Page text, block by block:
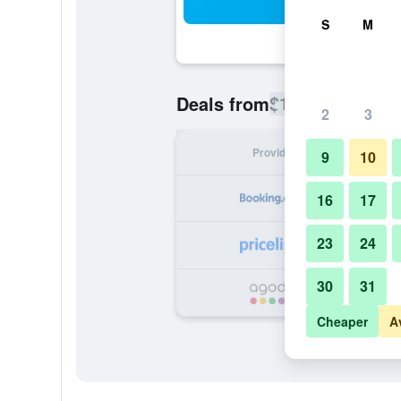
Deals from$162
Provider
S M
2 3
9 10
16 17
23 24
30 31
Cheaper